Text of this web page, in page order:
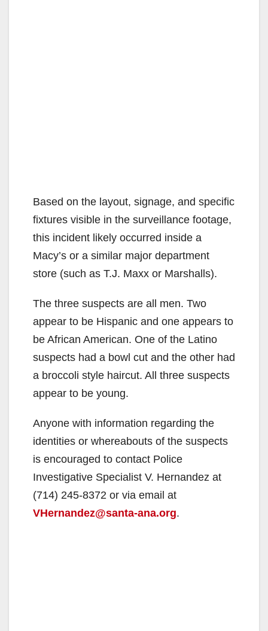
Based on the layout, signage, and specific
fixtures visible in the surveillance footage,
this incident likely occurred inside a
Macy’s or a similar major department
store (such as T.J. Maxx or Marshalls).
The three suspects are all men. Two
appear to be Hispanic and one appears to
be African American. One of the Latino
suspects had a bowl cut and the other had
a broccoli style haircut. All three suspects
appear to be young.
Anyone with information regarding the
identities or whereabouts of the suspects
is encouraged to contact Police
Investigative Specialist V. Hernandez at
(714) 245-8372 or via email at
VHernandez@santa-ana.org.